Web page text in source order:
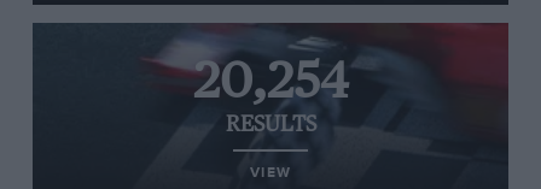
20,254
RESULTS
VIEW